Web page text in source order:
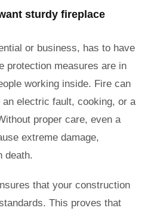
sturdy fireplace
or business, has to have
protection measures are in
working inside. Fire can
electric fault, cooking, or a
proper care, even a
extreme damage,
death.
that your construction
This proves that